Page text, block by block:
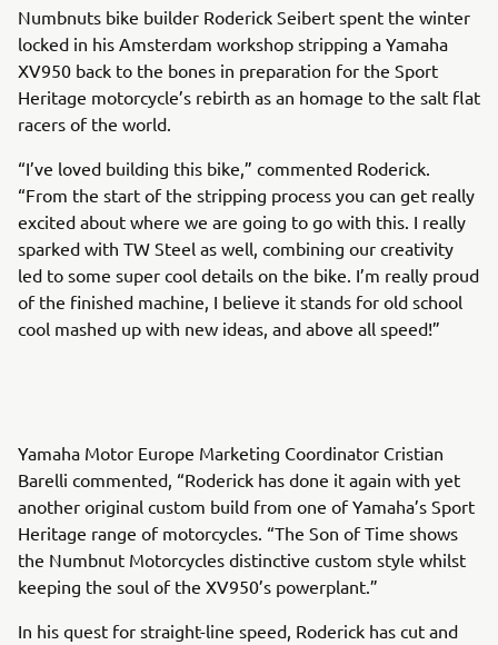
Numbnuts bike builder Roderick Seibert spent the winter
locked in his Amsterdam workshop stripping a Yamaha
XV950 back to the bones in preparation for the Sport
Heritage motorcycle’s rebirth as an homage to the salt flat
racers of the world.
“I’ve loved building this bike,” commented Roderick.
“From the start of the stripping process you can get really
excited about where we are going to go with this. I really
sparked with TW Steel as well, combining our creativity
led to some super cool details on the bike. I’m really proud
of the finished machine, I believe it stands for old school
cool mashed up with new ideas, and above all speed!”
Yamaha Motor Europe Marketing Coordinator Cristian
Barelli commented, “Roderick has done it again with yet
another original custom build from one of Yamaha’s Sport
Heritage range of motorcycles. “The Son of Time shows
the Numbnut Motorcycles distinctive custom style whilst
keeping the soul of the XV950’s powerplant.”
In his quest for straight-line speed, Roderick has cut and